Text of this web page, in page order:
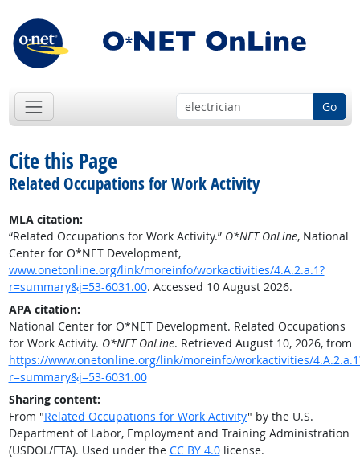
Go
Cite this Page
Related Occupations for Work Activity
MLA citation:
“Related Occupations for Work Activity.” O*NET OnLine, National
Center for O*NET Development,
www.onetonline.org/link/moreinfo/workactivities/4.A.2.a.1?
r=summary&j=53-6031.00. Accessed 10 August 2026.
APA citation:
National Center for O*NET Development. Related Occupations
for Work Activity. O*NET OnLine. Retrieved August 10, 2026, from
https://www.onetonline.org/link/moreinfo/workactivities/
r=summary&j=53-6031.00
Sharing content:
From "Related Occupations for Work Activity" by the U.S.
Department of Labor, Employment and Training Administration
(USDOL/ETA). Used under the CC BY 4.0license.